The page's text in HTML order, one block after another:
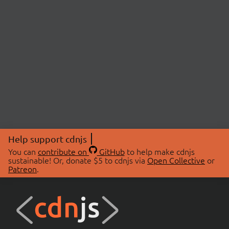
Help support cdnjs
You can contribute on GitHubto help make cdnjs
sustainable! Or, donate $5 to cdnjs via Open Collective or
Patreon.